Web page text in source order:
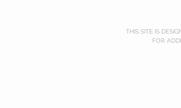
THIS SITE IS
FOR